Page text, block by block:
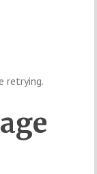
retrying.